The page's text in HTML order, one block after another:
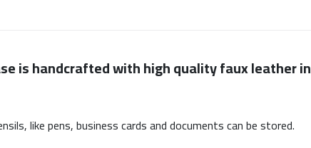
is handcrafted with high quality faux leather in
like pens, business cards and documents can be stored.